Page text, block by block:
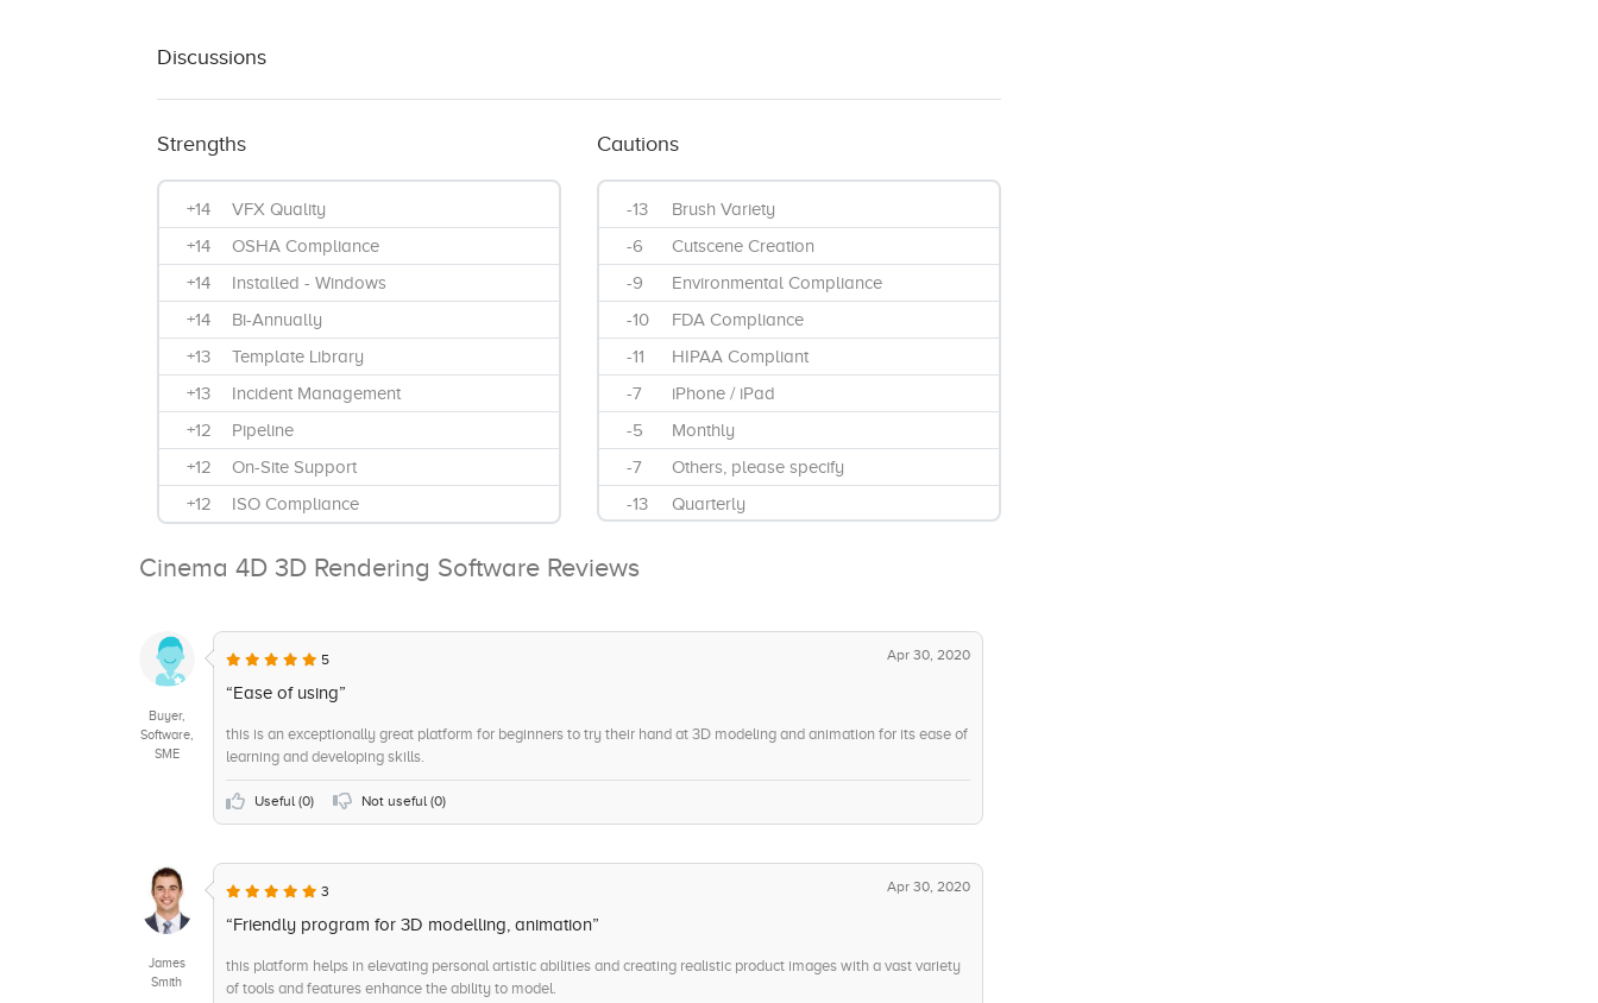
Discussions
Strengths
+14
VFX Quality
+14
OSHA Compliance
+14
Installed - Windows
+14
Bi-Annually
+13
Template Library
+13
Incident Management
+12
Pipeline
+12
On-Site Support
+12
ISO Compliance
+10
Topology
Customer Support Service
Android
Animations
Web-Based, Cloud, SaaS
Annually
Cautions
-13
Brush Variety
-6
Cutscene Creation
-9
Environmental Compliance
-10
FDA Compliance
-11
HIPAA Compliant
-7
iPhone / iPad
-5
Monthly
-7
Others, please specify
-13
Quarterly
-8
Cinema 4D 3D Rendering Software Reviews
Buyer,
Software,
SME
5 Apr 30, 2020
“Ease of using”
this is an exceptionally great platform for beginners to try their hand at 3D modeling and animation for its ease of
learning and developing skills.
Useful (0) Not useful (0)
James
Smith
3 Apr 30, 2020
“Friendly program for 3D modelling, animation”
this platform helps in elevating personal artistic abilities and creating realistic product images with a vast variety
of tools and features enhance the ability to model.